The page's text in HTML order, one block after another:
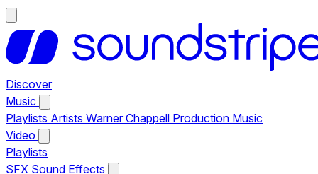
Discover
Music
Playlists Artists Warner Chappell Production Music
Video
Playlists
SFX Sound Effects